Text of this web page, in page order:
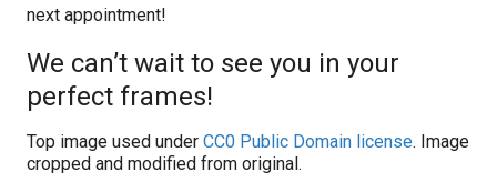
next appointment!
We can’t wait to see you in your
perfect frames!
Top image used under CC0 Public Domain license. Image
cropped and modified from original.